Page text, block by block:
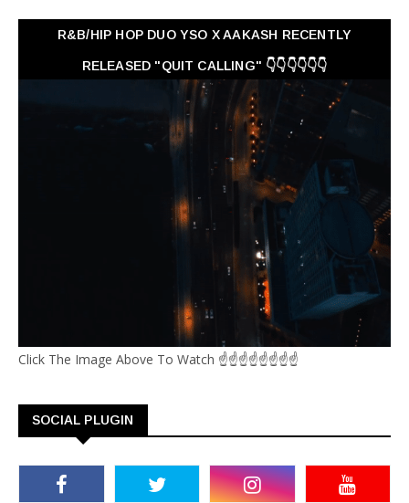
R&B/HIP HOP DUO YSO X AAKASH RECENTLY
RELEASED "QUIT CALLING" 👇👇👇👇👇👇
Click The Image Above To Watch ☝☝☝☝☝☝☝☝
SOCIAL PLUGIN